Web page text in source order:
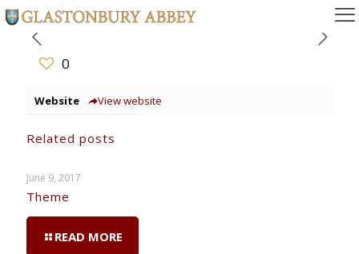
0
Website View website
Related posts
June 9, 2017
Theme
READ MORE